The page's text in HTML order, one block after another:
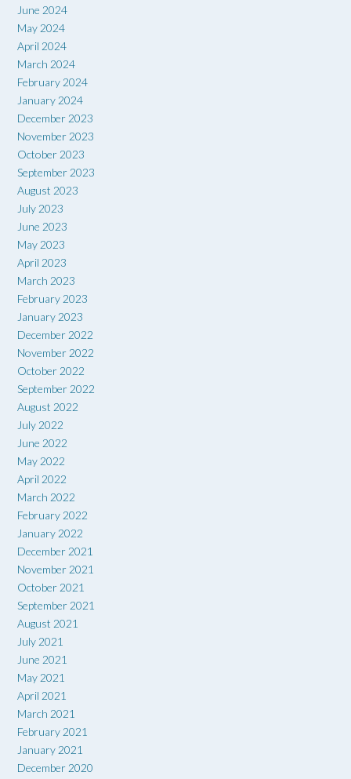
June 2024
May 2024
April 2024
March 2024
February 2024
January 2024
December 2023
November 2023
October 2023
September 2023
August 2023
July 2023
June 2023
May 2023
April 2023
March 2023
February 2023
January 2023
December 2022
November 2022
October 2022
September 2022
August 2022
July 2022
June 2022
May 2022
April 2022
March 2022
February 2022
January 2022
December 2021
November 2021
October 2021
September 2021
August 2021
July 2021
June 2021
May 2021
April 2021
March 2021
February 2021
January 2021
December 2020